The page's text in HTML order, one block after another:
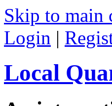
Skip to main
Login |
Local